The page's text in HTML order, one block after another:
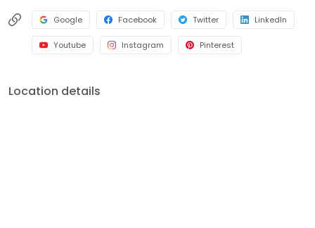
Google Facebook Twitter LinkedIn
Youtube Instagram Pinterest
Location details